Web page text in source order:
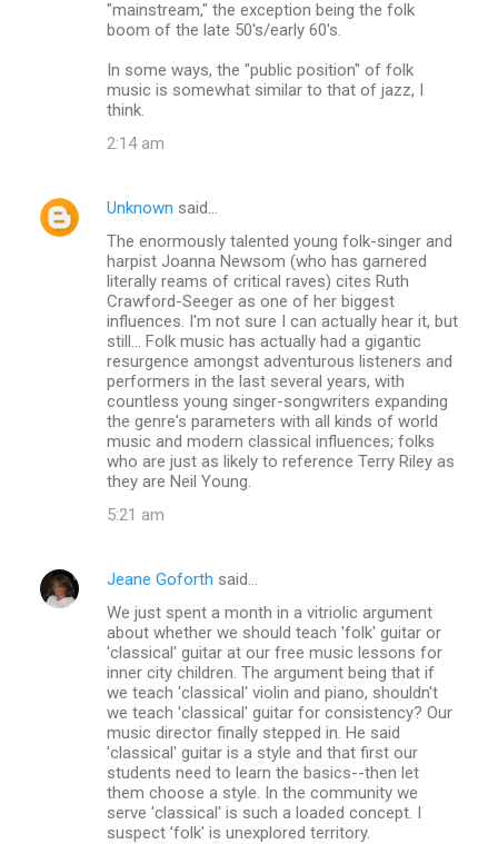
"mainstream," the exception being the folk
boom of the late 50's/early 60's.
In some ways, the "public position" of folk
music is somewhat similar to that of jazz, I
think.
2:14 am
Unknown said…
The enormously talented young folk-singer and
harpist Joanna Newsom (who has garnered
literally reams of critical raves) cites Ruth
Crawford-Seeger as one of her biggest
influences. I'm not sure I can actually hear it, but
still... Folk music has actually had a gigantic
resurgence amongst adventurous listeners and
performers in the last several years, with
countless young singer-songwriters expanding
the genre's parameters with all kinds of world
music and modern classical influences; folks
who are just as likely to reference Terry Riley as
they are Neil Young.
5:21 am
Jeane Goforth said…
We just spent a month in a vitriolic argument
about whether we should teach 'folk' guitar or
'classical' guitar at our free music lessons for
inner city children. The argument being that if
we teach 'classical' violin and piano, shouldn't
we teach 'classical' guitar for consistency? Our
music director finally stepped in. He said
'classical' guitar is a style and that first our
students need to learn the basics--then let
them choose a style. In the community we
serve 'classical' is such a loaded concept. I
suspect 'folk' is unexplored territory.